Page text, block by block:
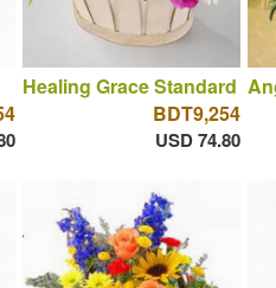
Healing Grace Standard
BDT9,254
USD 74.80